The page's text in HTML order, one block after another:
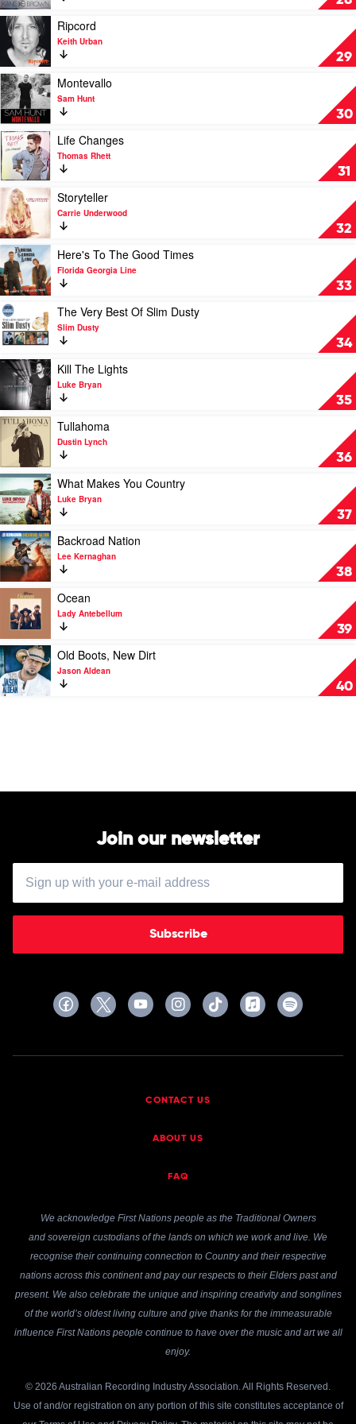
Bryan
Brown
by
Kane
Brown
29
Play
video
Ripcord
by
Keith
Urban
Ripcord
Keith Urban
30
Play
video
Montevallo
by
Sam
Hunt
Montevallo
Sam Hunt
31
Play
video
Life
Changes
by
Thomas
Rhett
Life Changes
Thomas Rhett
32
Play
video
Storyteller
by
Carrie
Underwood
Storyteller
Carrie Underwood
33
Play
video
Here's
To
The
Good
Times
Florida
Georgia
Line
Here's To The Good Times
Florida Georgia Line
34
Play
video
The
Best
Of
Slim
Dusty
by
Slim
Dusty
The Very Best Of Slim Dusty
Slim Dusty
35
Play
video
Kill
The
Lights
Luke
Bryan
Kill The Lights
Luke Bryan
36
Play
video
Tullahoma
by
Dustin
Lynch
Tullahoma
Dustin Lynch
37
Play
video
What
Makes
You
Country
by
Luke
Bryan
What Makes You Country
Luke Bryan
38
Play
video
Backroad
Nation
Lee
Kernaghan
Backroad Nation
Lee Kernaghan
39
Play
video
Ocean
by
Lady
Antebellum
Ocean
Lady Antebellum
40
Play
video
Old
Boots,
Old Boots, New Dirt
Jason Aldean
Join our newsletter
Subscribe
CONTACT US
ABOUT US
FAQ
We acknowledge First Nations people as the Traditional Owners
and sovereign custodians of the lands on which we work and live. We
recognise their continuing connection to Country and their respective
nations across this continent and pay our respects to their Elders past and
present. We also celebrate the unique and inspiring creativity and songlines
of the world’s oldest living culture and give thanks for the immeasurable
influence First Nations people continue to have over the music and art we all
enjoy.
© 2026 Australian Recording Industry Association. All Rights Reserved.
Use of and/or registration on any portion of this site constitutes acceptance of